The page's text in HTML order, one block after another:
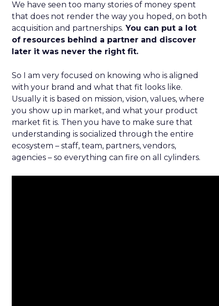
We have seen too many stories of money spent
that does not render the way you hoped, on both
acquisition and partnerships. You can put a lot
of resources behind a partner and discover
later it was never the right fit.
So I am very focused on knowing who is aligned
with your brand and what that fit looks like.
Usually it is based on mission, vision, values, where
you show up in market, and what your product
market fit is. Then you have to make sure that
understanding is socialized through the entire
ecosystem – staff, team, partners, vendors,
agencies – so everything can fire on all cylinders.